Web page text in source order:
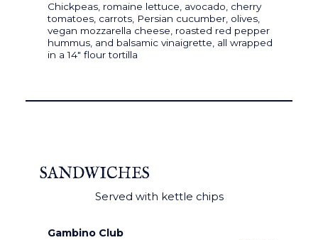
Chickpeas, romaine lettuce, avocado, cherry
tomatoes, carrots, Persian cucumber, olives,
vegan mozzarella cheese, roasted red pepper
hummus, and balsamic vinaigrette, all wrapped
in a 14" flour tortilla
SANDWICHES
Served with kettle chips
Gambino Club